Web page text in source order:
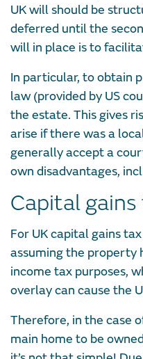
UK will should be
deferred until the
will in place is to
In particular, to obtain
law (provided by US
the estate. This gives
arise if there was a
generally accept a
own disadvantages,
Capital
For UK capital gains
assuming the property
income tax purposes,
overlay can cause the
Therefore, in the case
main home to be